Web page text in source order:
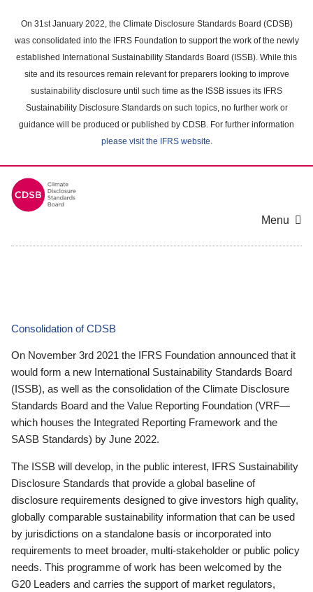
main
content
On 31st January 2022, the Climate Disclosure Standards Board (CDSB)
was consolidated into the IFRS Foundation to support the work of the newly
established International Sustainability Standards Board (ISSB). While this
site and its resources remain relevant for preparers looking to improve
sustainability disclosure until such time as the ISSB issues its IFRS
Sustainability Disclosure Standards on such topics, no further work or
guidance will be produced or published by CDSB. For further information
please visit the IFRS website.
Menu
Consolidation of CDSB
On November 3rd 2021 the IFRS Foundation announced that it
would form a new International Sustainability Standards Board
(ISSB), as well as the consolidation of the Climate Disclosure
Standards Board and the Value Reporting Foundation (VRF—
which houses the Integrated Reporting Framework and the
SASB Standards) by June 2022.
The ISSB will develop, in the public interest, IFRS Sustainability
Disclosure Standards that provide a global baseline of
disclosure requirements designed to give investors high quality,
globally comparable sustainability information that can be used
by jurisdictions on a standalone basis or incorporated into
requirements to meet broader, multi-stakeholder or public policy
needs. This programme of work has been welcomed by the
G20 Leaders and carries the support of market regulators,